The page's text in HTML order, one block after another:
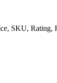
SKU, Rating,